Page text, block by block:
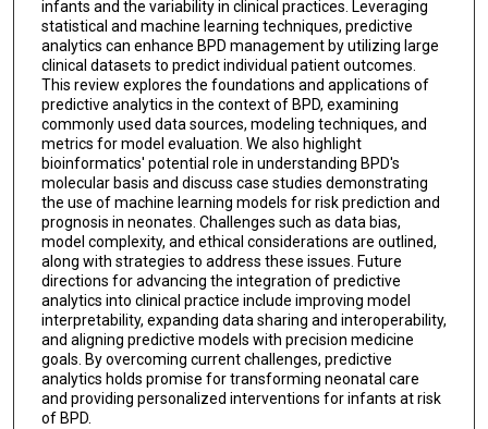
infants and the variability in clinical practices. Leveraging
statistical and machine learning techniques, predictive
analytics can enhance BPD management by utilizing large
clinical datasets to predict individual patient outcomes.
This review explores the foundations and applications of
predictive analytics in the context of BPD, examining
commonly used data sources, modeling techniques, and
metrics for model evaluation. We also highlight
bioinformatics' potential role in understanding BPD's
molecular basis and discuss case studies demonstrating
the use of machine learning models for risk prediction and
prognosis in neonates. Challenges such as data bias,
model complexity, and ethical considerations are outlined,
along with strategies to address these issues. Future
directions for advancing the integration of predictive
analytics into clinical practice include improving model
interpretability, expanding data sharing and interoperability,
and aligning predictive models with precision medicine
goals. By overcoming current challenges, predictive
analytics holds promise for transforming neonatal care
and providing personalized interventions for infants at risk
of BPD.